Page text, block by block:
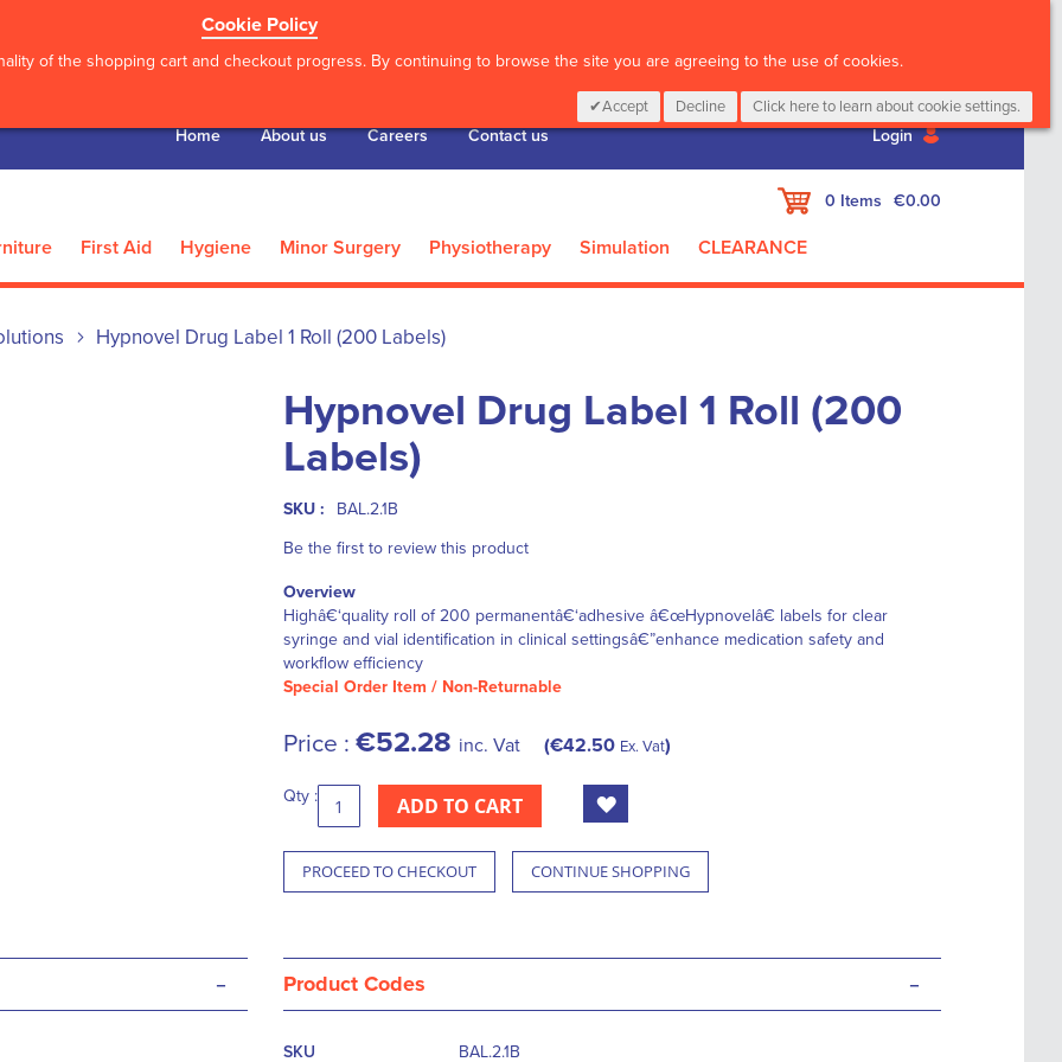
Cookie Policy
of the shopping cart and checkout progress. By continuing to browse the site you are agreeing to the use of cookies.
Accept Decline Click here to learn about cookie settings.
Home About us Careers Contact us Login
My Cart
0 Items €0.00
First Aid Hygiene Minor Surgery Physiotherapy Simulation CLEARANCE
Hypnovel Drug Label 1 Roll (200 Labels)
Hypnovel Drug Label 1 Roll (200
Labels)
SKU :
BAL.2.1B
Be the first to review this product
Overview
Highâ€‘quality roll of 200 permanentâ€‘adhesive â€œHypnovelâ€ labels for clear
syringe and vial identification in clinical settingsâ€”enhance medication safety and
workflow efficiency
Special Order Item / Non-Returnable
Price : €52.28 inc. Vat €42.50 Ex. Vat
Qty : ADD TO CART
PROCEED TO CHECKOUT CONTINUE SHOPPING
- Product Codes -
More
SKU BAL.2.1B